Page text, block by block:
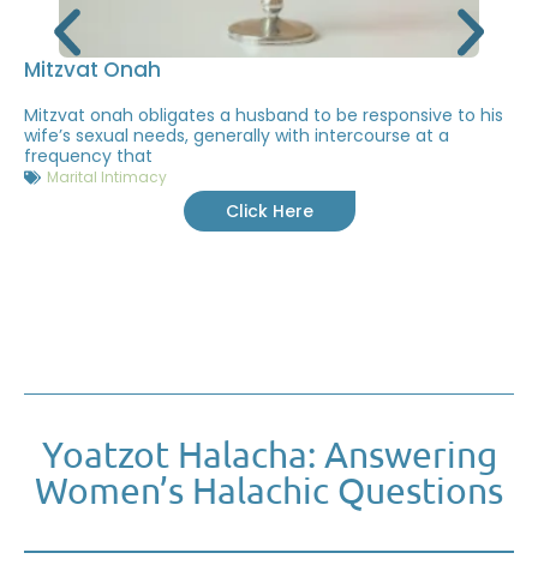
Mitzvat Onah
Mitzvat onah obligates a husband to be responsive to his
wife’s sexual needs, generally with intercourse at a
frequency that
Marital Intimacy
Click Here
Yoatzot Halacha: Answering
Women’s Halachic Questions